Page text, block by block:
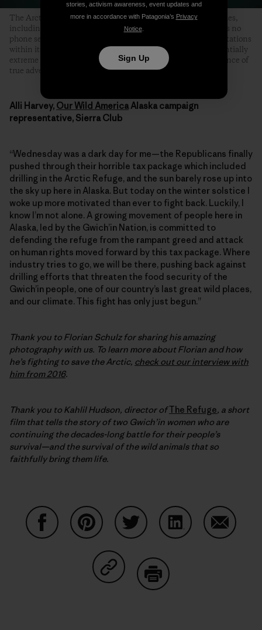
The Arctic Refuge offers unparalleled wilderness opportunities,
including backpacking, camping, climbing and fishing. It has no
phone service, cell phone coverage, campgrounds or ranger stations
within its boundaries. Because of its remote nature and potentially
extreme conditions, self-reliance is essential and the experience of
true adventure is guaranteed. Photo: Florian Schulz
Alli Harvey, Our Wild AmericaAlaska campaign
representative, Sierra Club
“Wednesday was a dark day for me—the Republicans finally
pushed through their horrible tax package which included
drilling in the Arctic Refuge, and the sun barely rose up into
the sky up here in Alaska. But today on the winter solstice I
woke up more motivated than ever to fight back. Luckily, I
know I’m not alone. A growing movement of people here in
Alaska, led by the Gwich’in Nation, is committed to
defending the refuge from the rampant greed and attack
on human rights moved forward by this tax package. Where
industry tries to go, we will be there, pushing back against
drilling efforts that threaten the food security of the
Gwich’in people, one of our country’s last great wild places,
and our climate. This fight has only just begun.”
Thank you to Florian Schulz for sharing his amazing
photography with us. To learn more about Florian and how
he’s fighting to save the Arctic, check out our interview with
him from 2016.
Thank you to Kahlil Hudson, director ofThe Refuge, a short
film that tells the story of two Gwich’in women who are
continuing the decades-long battle for their people’s
survival—and the survival of the wild animals that so
faithfully bring them life.
Share on Copy Link
stories, activism awareness, event updates and
more in accordance with Patagonia’s Privacy
Notice.
Sign Up